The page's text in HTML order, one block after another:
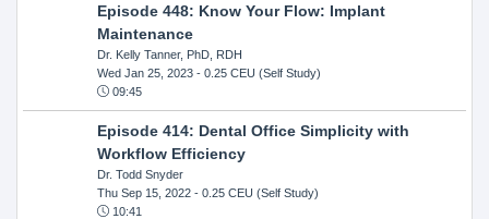
Episode 448: Know Your Flow: Implant
Maintenance
Dr. Kelly Tanner, PhD, RDH
Wed Jan 25, 2023- 0.25 CEU (Self Study)
09:45
Episode 414: Dental Office Simplicity with
Workflow Efficiency
Dr. Todd Snyder
Thu Sep 15, 2022- 0.25 CEU (Self Study)
10:41